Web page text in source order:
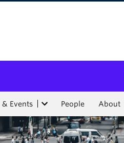
& Events People About